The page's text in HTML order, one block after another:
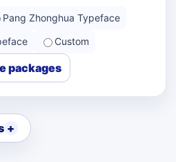
Pang Zhonghua Typeface
Custom
packages